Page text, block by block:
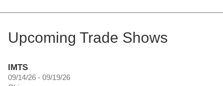
Upcoming Trade Shows
IMTS
09/14/26 - 09/19/26